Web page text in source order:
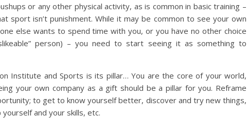
or any other physical activity, as is common in basic training –
sport isn’t punishment. While it may be common to see your own
else wants to spend time with you, or you have no other choice
person) – you need to start seeing it as something to
Institute and Sports is its pillar… You are the core of your world,
your own company as a gift should be a pillar for you. Reframe
to get to know yourself better, discover and try new things,
and your skills, etc.